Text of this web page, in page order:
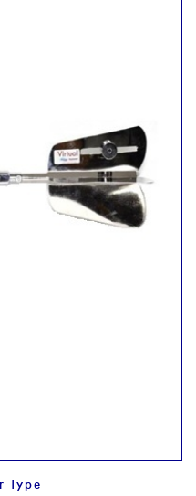
Type